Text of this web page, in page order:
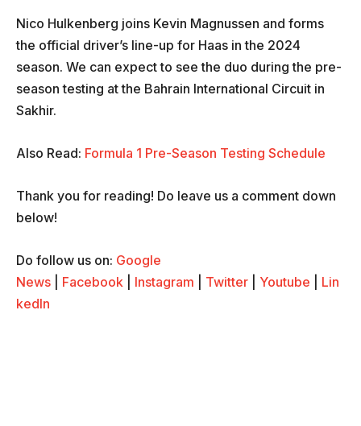
Nico Hulkenberg joins Kevin Magnussen and forms
the official driver’s line-up for Haas in the 2024
season. We can expect to see the duo during the pre-
season testing at the Bahrain International Circuit in
Sakhir.
Also Read: Formula 1 Pre-Season Testing Schedule
Thank you for reading! Do leave us a comment down
below!
Do follow us on: Google
News
Facebook Instagram Twitter Youtube
Lin
kedIn